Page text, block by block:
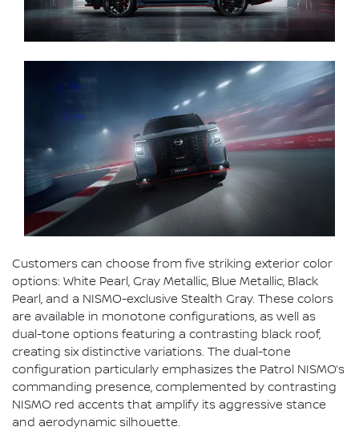
Customers can choose from five striking exterior color
options: White Pearl, Gray Metallic, Blue Metallic, Black
Pearl, and a NISMO-exclusive Stealth Gray. These colors
are available in monotone configurations, as well as
dual-tone options featuring a contrasting black roof,
creating six distinctive variations. The dual-tone
configuration particularly emphasizes the Patrol NISMO’s
commanding presence, complemented by contrasting
NISMO red accents that amplify its aggressive stance
and aerodynamic silhouette.